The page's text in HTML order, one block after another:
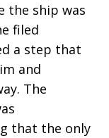
the ship was
filed
a step that
and
. The
that the only